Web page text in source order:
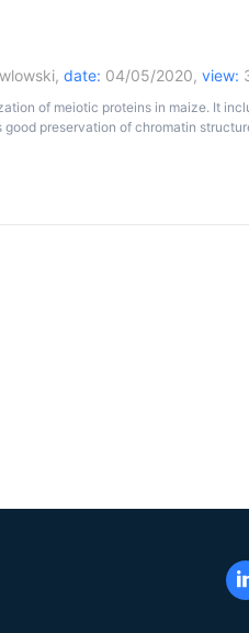
, date: 04/05/2020, view:
of meiotic proteins in maize. It
preservation of chromatin